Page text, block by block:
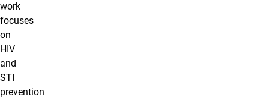
work
focuses
on
HIV
and
STI
prevention